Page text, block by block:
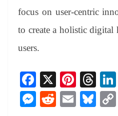
focus on user-centric
to create a holistic digital
users.
Fa
ce
bo
X
Pi
nt
er
T
hr
ea
M R
E
Bl